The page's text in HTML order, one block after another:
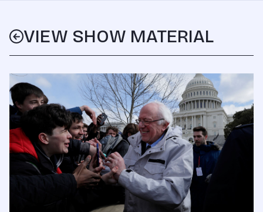
VIEW SHOW MATERIAL